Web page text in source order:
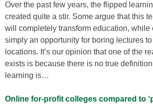
Over the past few years, the flipped
created quite a stir. Some argue that this
will completely transform education, while
simply an opportunity for boring lectures
locations. It’s our opinion that one of the
exists is because there is no true
learning is…
Online for-profit colleges compared to